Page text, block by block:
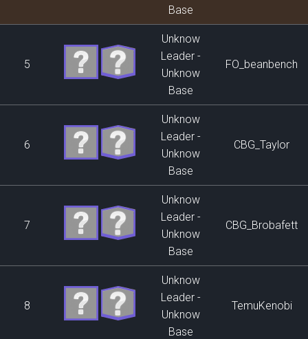
Base
5
Unknow
Leader -
Unknow
Base
FO_beanbench
6
Unknow
Leader -
Unknow
Base
CBG_Taylor
7
Unknow
Leader -
Unknow
Base
CBG_Brobafett
8
Unknow
Leader -
Unknow
Base
TemuKenobi